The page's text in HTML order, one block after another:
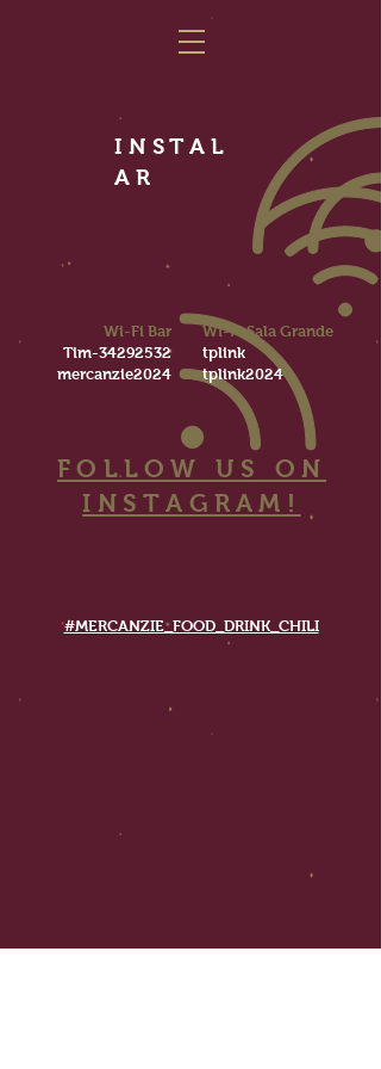
INSTAL
AR
Wi-Fi Bar
Tim-34292532
mercanzie2024
Wi-Fi Sala Grande
tplink
tplink2024
FOLLOW US ON
INSTAGRAM!
#MERCANZIE_FOOD_DRINK_CHILI